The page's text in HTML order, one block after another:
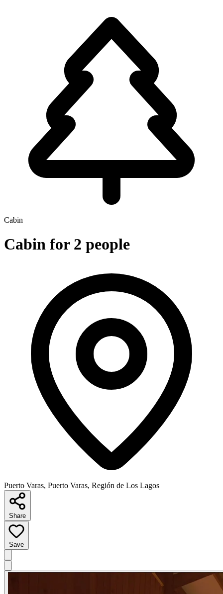
Cabin
Cabin for 2 people
Puerto Varas, Puerto Varas, Región de Los Lagos
Share
Save